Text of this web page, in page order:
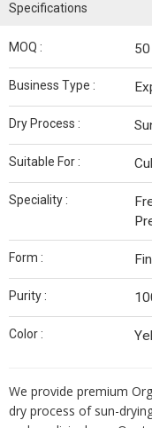
Specifications
MOQ :
Business Type :
Dry Process :
Suitable For :
Speciality :
Form :
Purity :
Color :
We provide premium
dry process of sun-